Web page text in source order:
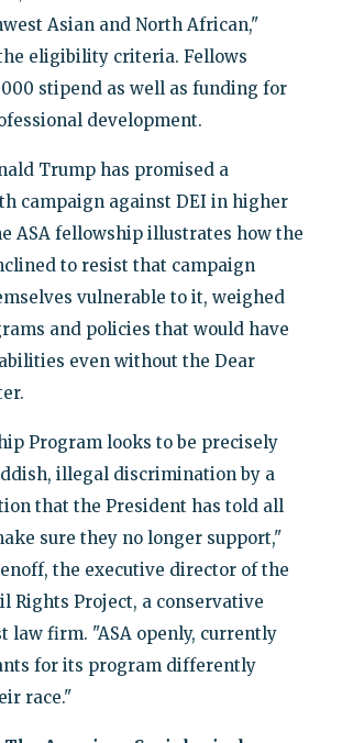
Asian and North African,"
eligibility criteria. Fellows
stipend as well as funding for
development.
Trump has promised a
campaign against DEI in higher
ASA fellowship illustrates how the
to resist that campaign
vulnerable to it, weighed
and policies that would have
even without the Dear
Program looks to be precisely
illegal discrimination by a
that the President has told all
sure they no longer support,"
the executive director of the
Rights Project, a conservative
law firm. "ASA openly, currently
for its program differently
race."